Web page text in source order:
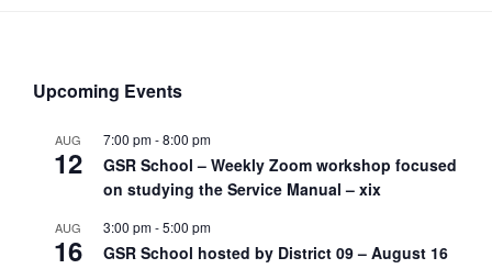
Upcoming Events
AUG
12
7:00 pm-8:00 pm
GSR School – Weekly Zoom workshop focused
on studying the Service Manual – xix
AUG
16
3:00 pm-5:00 pm
GSR School hosted by District 09 – August 16